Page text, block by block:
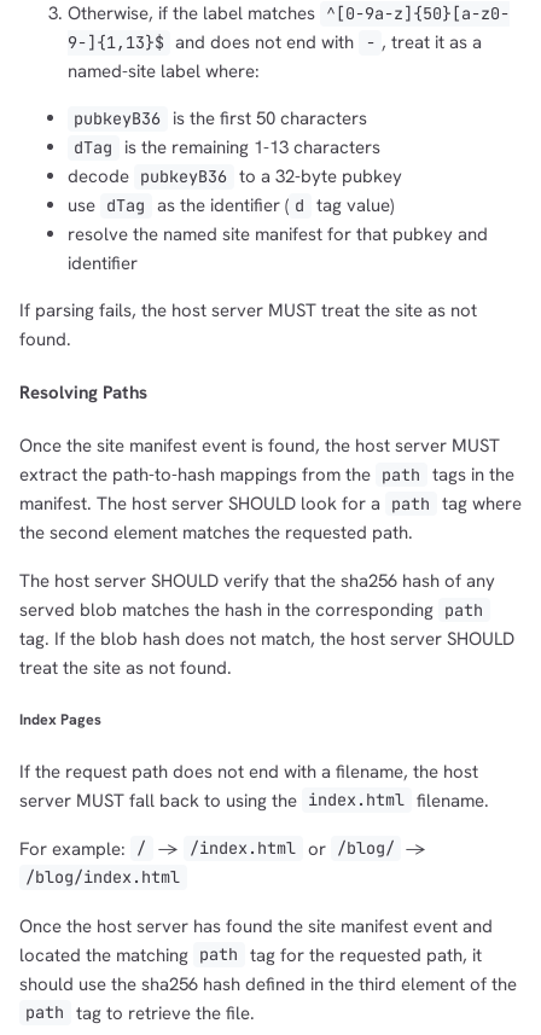
Otherwise, if the label matches ^[0-9a-z]{50}[a-z0-
9-]{1,13}$ and does not end with - , treat it as a
named-site label where:
pubkeyB36 is the first 50 characters
dTag
is the remaining 1-13 characters
decode pubkeyB36 to a 32-byte pubkey
use dTag as the identifier ( d
tag value)
resolve the named site manifest for that pubkey and
identifier
If parsing fails, the host server MUST treat the site as not
found.
Resolving Paths
Once the site manifest event is found, the host server MUST
extract the path-to-hash mappings from the path
tags in the
manifest. The host server SHOULD look for a
path
tag where
the second element matches the requested path.
The host server SHOULD verify that the sha256 hash of any
served blob matches the hash in the corresponding path
tag. If the blob hash does not match, the host server SHOULD
treat the site as not found.
Index Pages
If the request path does not end with a filename, the host
server MUST fall back to using the index.html filename.
For example:
/ -> /index.html or /blog/ ->
/blog/index.html
Once the host server has found the site manifest event and
located the matching path
tag for the requested path, it
should use the sha256 hash defined in the third element of the
path
tag to retrieve the file.